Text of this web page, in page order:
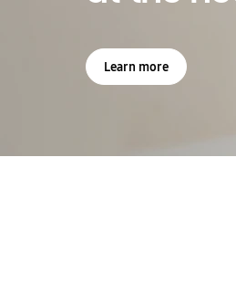
Learn more